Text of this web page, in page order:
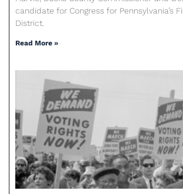
candidate for Congress for Pennsylvania’s
District.
Read More »